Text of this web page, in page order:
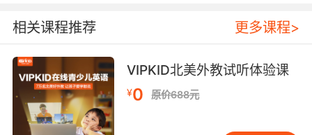
作润喉糖来舒缓喉疾 还有自制舒缓放松的浴弹
5. You might expect a sore throat remedy to
be a lozenge or a cough syrup, or something
like that, but I'm going to make jelly old
school "Ice cream and jelly" jelly.
相关课程推荐 更多课程>
VIPKID北美外教试听体验课
¥0 原价688元